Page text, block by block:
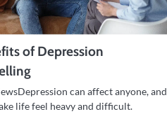
of Depression
can affect anyone, and
life feel heavy and difficult.